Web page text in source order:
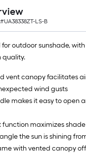
UA38338ZT-LS-B
for outdoor sunshade,
quality.
vent canopy facilitates
wind gusts
makes it easy to open
maximizes
the sun is shining
with vented canopy